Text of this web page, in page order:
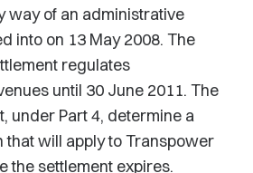
way of an administrative
into on 13 May 2008. The
regulates
until 30 June 2011. The
under Part 4, determine a
that will apply to Transpower
the settlement expires.